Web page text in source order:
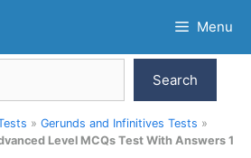
Menu
Search
» Gerunds and Infinitives Tests »
Level MCQs Test With Answers 1